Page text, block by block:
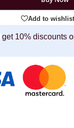
Add to wishlist
get 10% discounts